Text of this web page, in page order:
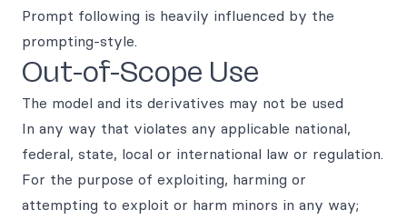
Prompt following is heavily influenced by the
prompting-style.
Out-of-Scope Use
The model and its derivatives may not be used
In any way that violates any applicable national,
federal, state, local or international law or regulation.
For the purpose of exploiting, harming or
attempting to exploit or harm minors in any way;